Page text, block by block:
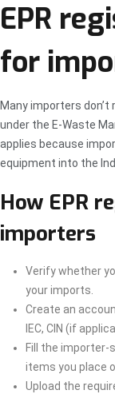
EPR
for
Many importers don’t
under the E-Waste
applies because
equipment into the
How EPR
importers
Verify whether
your imports.
Create an
IEC, CIN (if
Fill the importer-
items you place
Upload the